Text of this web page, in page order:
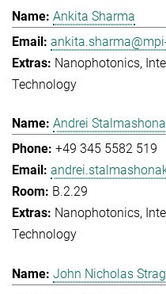
Ankita Sharma
Nanophotonics,
Technology
Andrei
+49 345 5582 519
B.2.29
Nanophotonics,
Technology
John Nicholas